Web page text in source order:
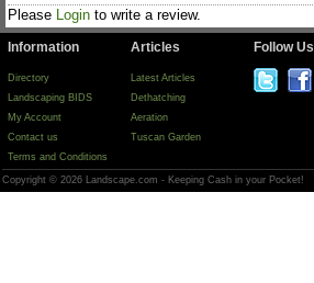
Please Login to write a review.
Information
Directory
Landscaping BIDS
My Account
Contact us
Terms and Conditions
Articles
Latest Articles
Dethatching
Aeration
Tuscan Garden
Follow Us
Copyright © 2026 Landscape.com - Keeping Cash in your Pocket!